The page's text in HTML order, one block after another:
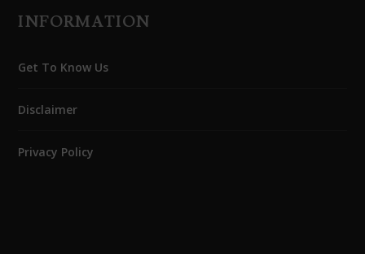
INFORMATION
Get To Know Us
Disclaimer
Privacy Policy